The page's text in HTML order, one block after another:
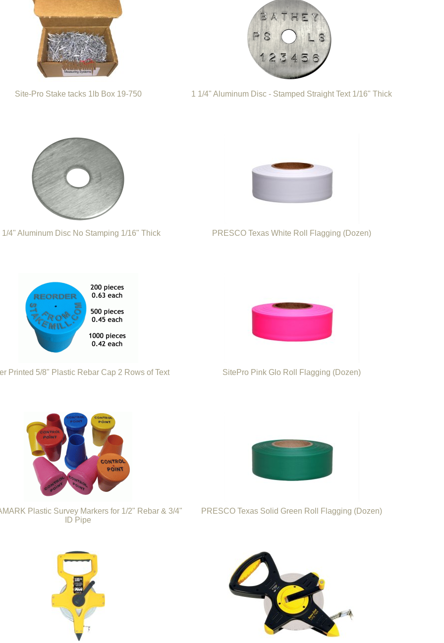
Site-Pro Stake tacks 1lb Box 19-750 1 1/4" Aluminum Disc - Stamped Straight Text 1/16" Thick
1/4" Aluminum Disc No Stamping 1/16" Thick PRESCO Texas White Roll Flagging (Dozen)
Printed 5/8" Plastic Rebar Cap 2 Rows of Text SitePro Pink Glo Roll Flagging (Dozen)
Plastic Survey Markers for 1/2" Rebar & 3/4"
ID Pipe
PRESCO Texas Solid Green Roll Flagging (Dozen)